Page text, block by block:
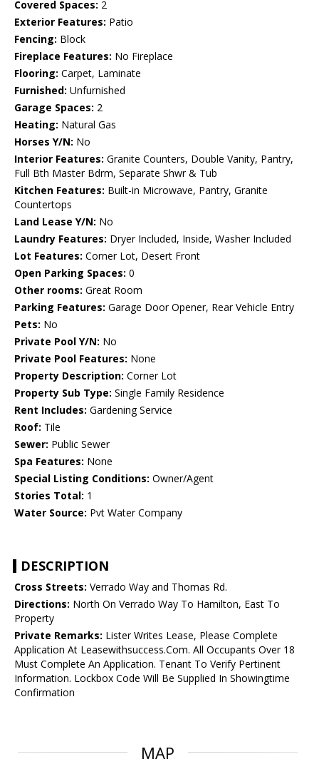
Covered Spaces: 2
Exterior Features: Patio
Fencing: Block
Fireplace Features: No Fireplace
Flooring: Carpet, Laminate
Furnished: Unfurnished
Garage Spaces: 2
Heating: Natural Gas
Horses Y/N: No
Interior Features: Granite Counters, Double Vanity, Pantry,
Full Bth Master Bdrm, Separate Shwr & Tub
Kitchen Features: Built-in Microwave, Pantry, Granite
Countertops
Land Lease Y/N: No
Laundry Features: Dryer Included, Inside, Washer Included
Lot Features: Corner Lot, Desert Front
Open Parking Spaces: 0
Other rooms: Great Room
Parking Features: Garage Door Opener, Rear Vehicle Entry
Pets: No
Private Pool Y/N: No
Private Pool Features: None
Property Description: Corner Lot
Property Sub Type: Single Family Residence
Rent Includes: Gardening Service
Roof: Tile
Sewer: Public Sewer
Spa Features: None
Special Listing Conditions: Owner/Agent
Stories Total: 1
Water Source: Pvt Water Company
DESCRIPTION
Cross Streets: Verrado Way and Thomas Rd.
Directions: North On Verrado Way To Hamilton, East To
Property
Private Remarks: Lister Writes Lease, Please Complete
Application At Leasewithsuccess.Com. All Occupants Over 18
Must Complete An Application. Tenant To Verify Pertinent
Information. Lockbox Code Will Be Supplied In Showingtime
Confirmation
MAP